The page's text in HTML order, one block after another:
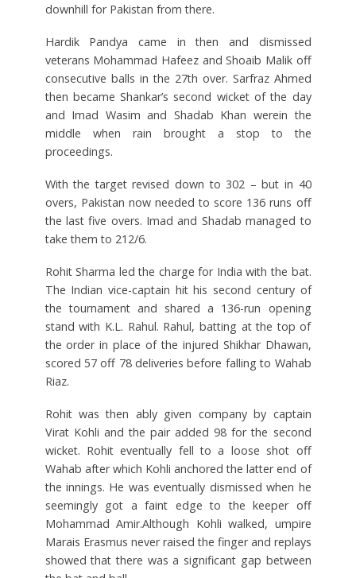
downhill for Pakistan from there.
Hardik Pandya came in then and dismissed
veterans Mohammad Hafeez and Shoaib Malik off
consecutive balls in the 27th over. Sarfraz Ahmed
then became Shankar’s second wicket of the day
and Imad Wasim and Shadab Khan werein the
middle when rain brought a stop to the
proceedings.
With the target revised down to 302 – but in 40
overs, Pakistan now needed to score 136 runs off
the last five overs. Imad and Shadab managed to
take them to 212/6.
Rohit Sharma led the charge for India with the bat.
The Indian vice-captain hit his second century of
the tournament and shared a 136-run opening
stand with K.L. Rahul. Rahul, batting at the top of
the order in place of the injured Shikhar Dhawan,
scored 57 off 78 deliveries before falling to Wahab
Riaz.
Rohit was then ably given company by captain
Virat Kohli and the pair added 98 for the second
wicket. Rohit eventually fell to a loose shot off
Wahab after which Kohli anchored the latter end of
the innings. He was eventually dismissed when he
seemingly got a faint edge to the keeper off
Mohammad Amir.Although Kohli walked, umpire
Marais Erasmus never raised the finger and replays
showed that there was a significant gap between